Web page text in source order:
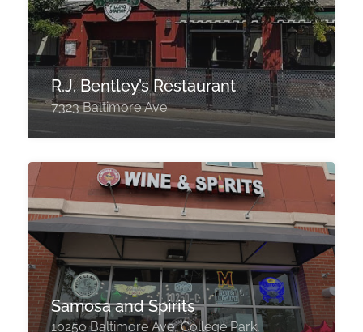
R.J. Bentley’s Restaurant
7323 Baltimore Ave
Samosa and Spirits
10250 Baltimore Ave, College Park,